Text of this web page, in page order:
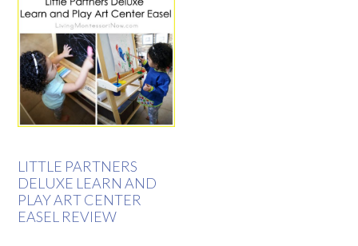
LITTLE PARTNERS
DELUXE LEARN AND
PLAY ART CENTER
EASEL REVIEW